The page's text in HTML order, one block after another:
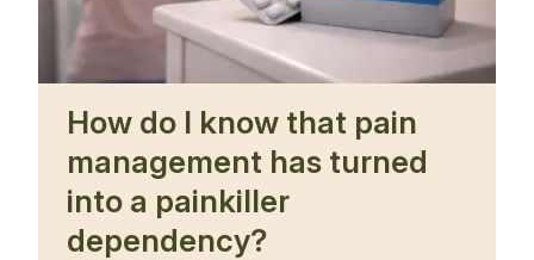
How do I know that pain
management has turned
into a painkiller
dependency?